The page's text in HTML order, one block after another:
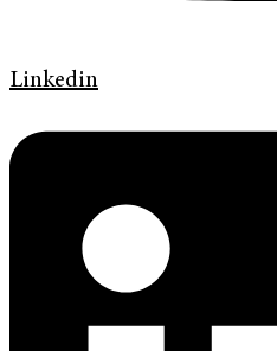
Linkedin